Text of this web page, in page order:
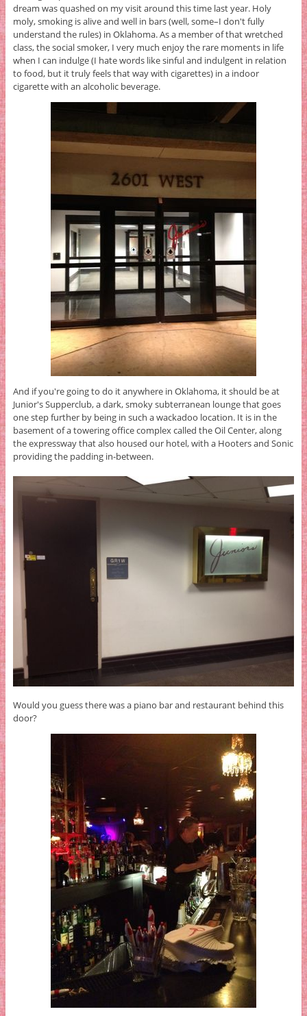
dream was quashed on my visit around this time last year. Holy
moly, smoking is alive and well in bars (well, some–I don't fully
understand the rules) in Oklahoma. As a member of that wretched
class, the social smoker, I very much enjoy the rare moments in life
when I can indulge (I hate words like sinful and indulgent in relation
to food, but it truly feels that way with cigarettes) in a indoor
cigarette with an alcoholic beverage.
And if you're going to do it anywhere in Oklahoma, it should be at
Junior's Supperclub, a dark, smoky subterranean lounge that goes
one step further by being in such a wackadoo location. It is in the
basement of a towering office complex called the Oil Center, along
the expressway that also housed our hotel, with a Hooters and Sonic
providing the padding in-between.
Would you guess there was a piano bar and restaurant behind this
door?